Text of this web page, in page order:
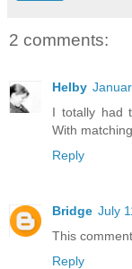
2 comments:
Helby
I totally had
With
Reply
Bridge July
This
Reply